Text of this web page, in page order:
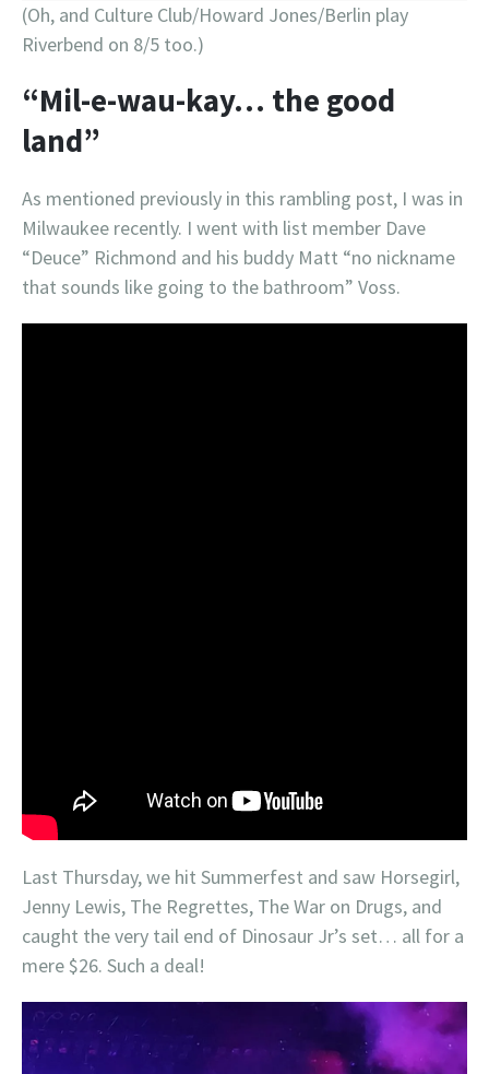
(Oh, and Culture Club/Howard Jones/Berlin play
Riverbend on 8/5 too.)
“Mil-e-wau-kay… the good
land”
As mentioned previously in this rambling post, I was in
Milwaukee recently. I went with list member Dave
“Deuce” Richmond and his buddy Matt “no nickname
that sounds like going to the bathroom” Voss.
Last Thursday, we hit Summerfest and saw Horsegirl,
Jenny Lewis, The Regrettes, The War on Drugs, and
caught the very tail end of Dinosaur Jr’s set… all for a
mere $26. Such a deal!